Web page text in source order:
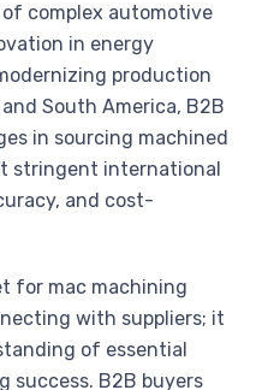
complex automotive
in energy
production
South America, B2B
in sourcing machined
stringent international
and cost-
for mac machining
with suppliers; it
of essential
success. B2B buyers